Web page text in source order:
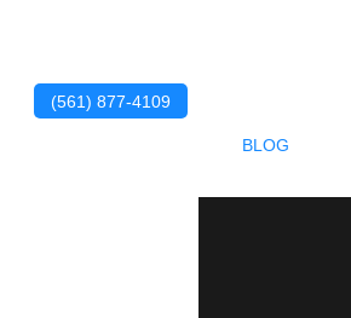
BLOG
(561) 877-4109